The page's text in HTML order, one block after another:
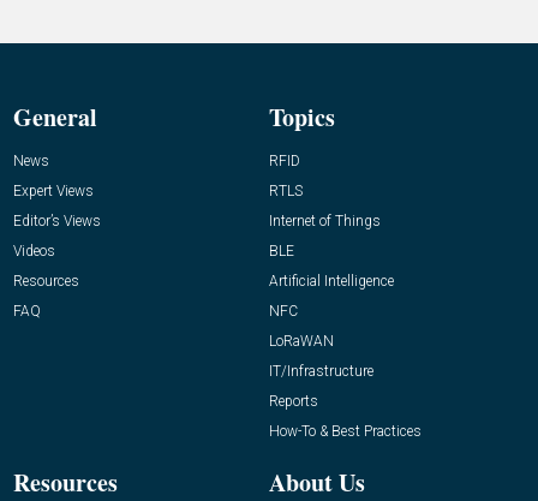
General
News
Expert Views
Editor’s Views
Videos
Resources
FAQ
Topics
RFID
RTLS
Internet of Things
BLE
Artificial Intelligence
NFC
LoRaWAN
IT/Infrastructure
Reports
How-To & Best Practices
Resources About Us